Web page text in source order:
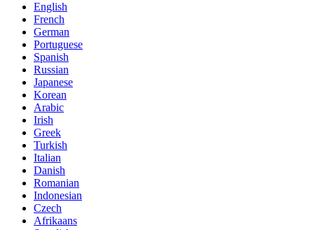
English
French
German
Portuguese
Spanish
Russian
Japanese
Korean
Arabic
Irish
Greek
Turkish
Italian
Danish
Romanian
Indonesian
Czech
Afrikaans